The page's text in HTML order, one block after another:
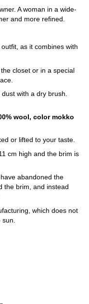
A woman in a wide-
and more refined.
as it combines with
closet or in a special
with a dry brush.
wool, color mokko
or lifted to your taste.
cm high and the brim is
abandoned the
the brim, and instead
which does not